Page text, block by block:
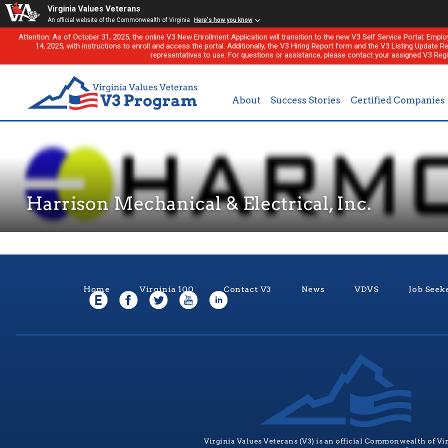
Virginia Values Veterans
An official website of the Commonwealth of Virginia Here's how you know
Attention: As of October 31, 2025, the online V3 New Enrollment Application will transition to the new V3 Self Service Portal.
14, 2025, with instructions to enroll and access the portal. Additionally, the V3 Hiring Report form and the V3 Listing Update
representatives to use. For questions or assistance, please contact your assigned V3
About Success Stories Certified Companies
Harrison Mechanical & Electrical, Inc.
Home Virginia 100 Contact V3 News VDVS Job
Virginia Values Veterans (V3) is an official Commonwealth of